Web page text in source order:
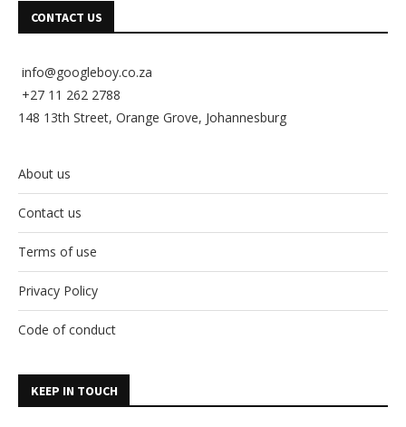
CONTACT US
info@googleboy.co.za
+27 11 262 2788
148 13th Street, Orange Grove, Johannesburg
About us
Contact us
Terms of use
Privacy Policy
Code of conduct
KEEP IN TOUCH